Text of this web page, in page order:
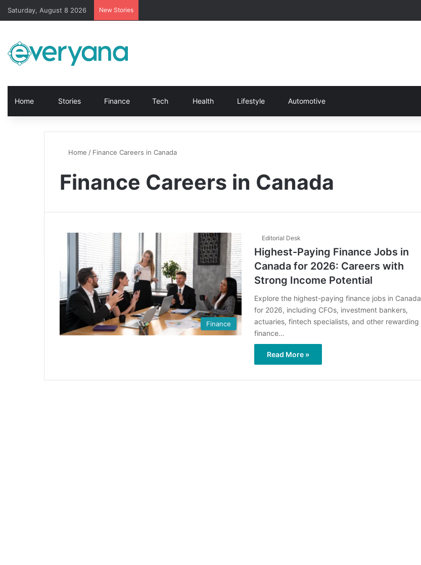
Saturday, August 8 2026 New Stories
Home Stories Finance Tech Health Lifestyle Automotive
Home / Finance Careers in Canada
Finance Careers in Canada
Finance
Editorial Desk
Highest-Paying Finance Jobs in
Canada for 2026: Careers with
Strong Income Potential
Explore the highest-paying finance jobs in Canada
for 2026, including CFOs, investment bankers,
actuaries, fintech specialists, and other rewarding
finance…
Read More »